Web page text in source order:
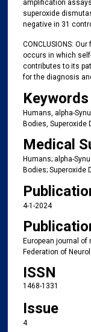
amplification
superoxide
negative in 31
CONCLUSIONS:
occurs in which
contributes to its
for the diagnosis
Keywords
Humans, alpha-
Bodies, Superoxide
Medical
Humans; alpha-
Bodies; Superoxide
4-1-2024
European journal
Federation of
ISSN
1468-1331
Issue
4